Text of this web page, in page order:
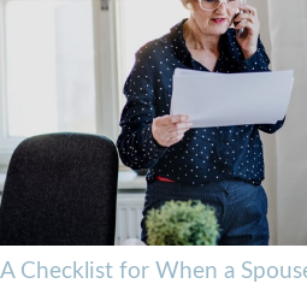
A Checklist for When a